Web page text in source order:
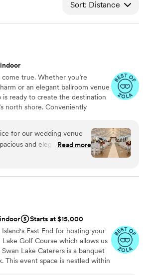
Sort: Distance
true. Whether you’re
or an elegant ballroom venue
ready to create the destination
north shore. Conveniently
cocktail hour, and
for our wedding venue
and elegant space
confident that this was
and professional
quickly to our
the Crest Hollow team
so we could simply
and our guests raved
the staff. Special
Maitre D' who made
who was very
10 layer gown! We are so
Read more
Starts at $15,000
East End for hosting your
Golf Course which allows us
Lake Caterers is a banquet
This event space is nestled within